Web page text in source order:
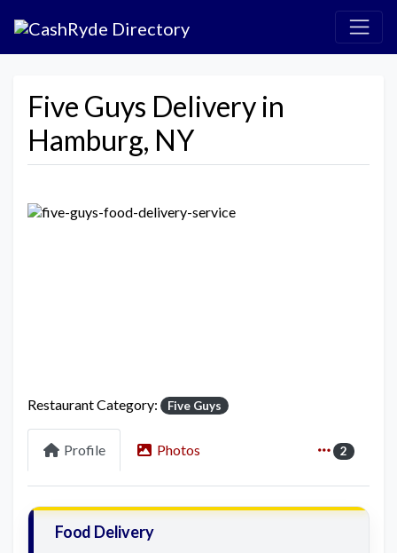
Five Guys Delivery in
Hamburg, NY
Restaurant Category: Five Guys
Profile Photos 2
Food Delivery